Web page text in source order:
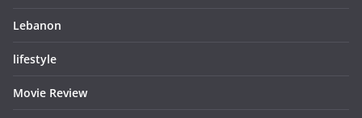
Lebanon
lifestyle
Movie Review